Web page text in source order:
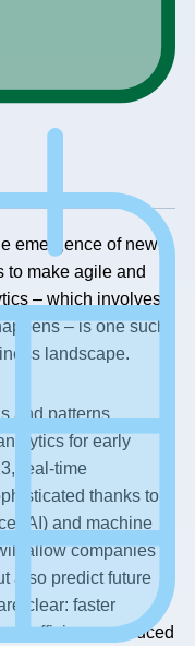
emergence of new
to make agile and
– which involves
– is one such
landscape.
and patterns,
for early
real-time
thanks to
(AI) and machine
allow companies to
also predict future
clear: faster
efficiency, reduced